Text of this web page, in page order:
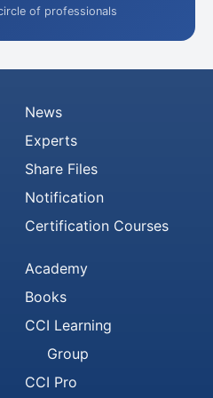
of professionals
News
Experts
Share Files
Notification
Certification Courses
Academy
Books
CCI Learning
Group
CCI Pro